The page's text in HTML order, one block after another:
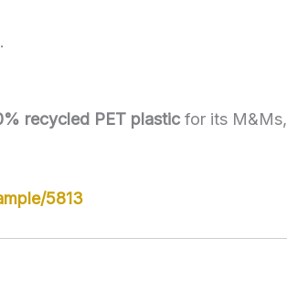
.
recycled PET plastic for its
5813